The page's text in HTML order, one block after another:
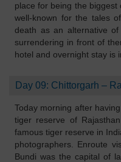
place for being the
well-known for the tales
death as an alternative
surrendering in front of
hotel and overnight stay is
Day 09: Chittorgarh –
Today morning after
tiger reserve of
famous tiger reserve in
photographers. Enroute
Bundi was the capital of